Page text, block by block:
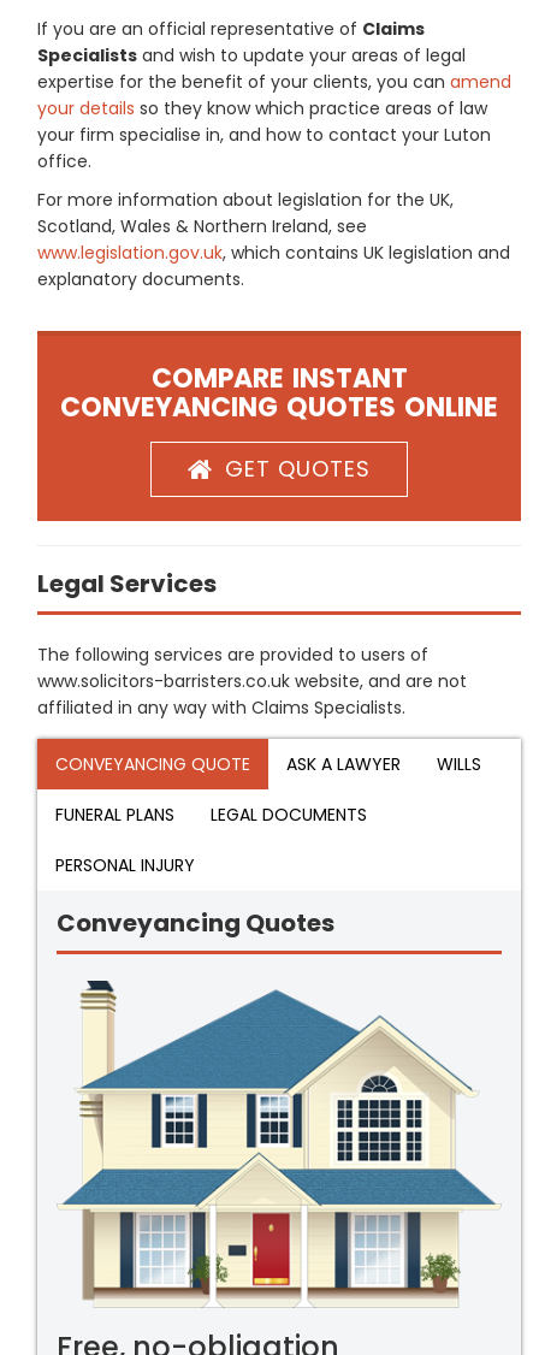
If you are an official representative of Claims
Specialists and wish to update your areas of legal
expertise for the benefit of your clients, you can amend
your details so they know which practice areas of law
your firm specialise in, and how to contact your Luton
office.
For more information about legislation for the UK,
Scotland, Wales & Northern Ireland, see
www.legislation.gov.uk, which contains UK legislation and
explanatory documents.
COMPARE INSTANT
CONVEYANCING QUOTES ONLINE
GET QUOTES
Legal Services
The following services are provided to users of
www.solicitors-barristers.co.uk website, and are not
affiliated in any way with Claims Specialists.
CONVEYANCING QUOTE ASK A LAWYER WILLS
FUNERAL PLANS LEGAL DOCUMENTS
PERSONAL INJURY
Conveyancing Quotes